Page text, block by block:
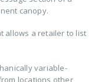
canopy.
allows a retailer to list
variable-
locations other